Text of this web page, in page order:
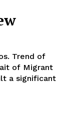
Trend of
of Migrant
a significant